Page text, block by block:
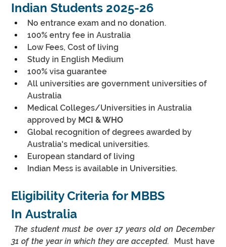
Indian Students 2025-26
No entrance exam and no donation.
100% entry fee in Australia
Low Fees, Cost of living
Study in English Medium
100% visa guarantee
All universities are government universities of
Australia
Medical Colleges/Universities in Australia
approved by MCI & WHO
Global recognition of degrees awarded by
Australia's medical universities.
European standard of living
Indian Mess is available in Universities.
Eligibility Criteria for MBBS
In Australia
31 of the year in which they are accepted. Must have